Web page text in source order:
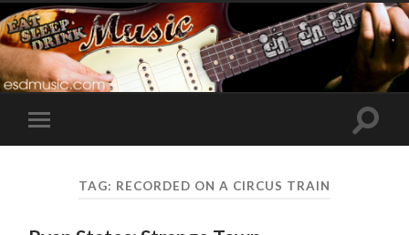
Toggle
mobile
Toggle
TAG: RECORDED ON A CIRCUS TRAIN